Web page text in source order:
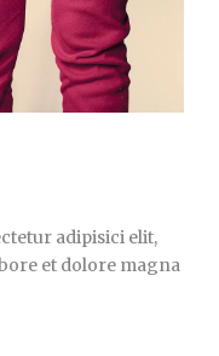
adipisici elit,
et dolore magna